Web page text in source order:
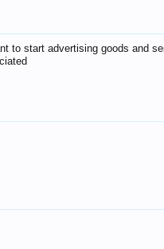
to start advertising goods and